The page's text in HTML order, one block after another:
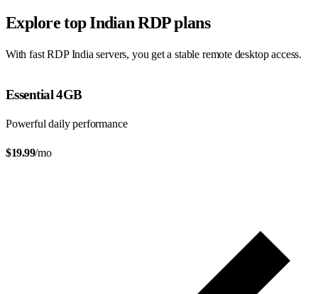
Explore top Indian RDP plans
With fast RDP India servers, you get a stable remote desktop access.
Essential 4GB
Powerful daily performance
$19.99/mo